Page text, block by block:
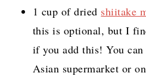
1 cup of dried shiitake
this is optional, but I
if you add this! You
Asian supermarket or on